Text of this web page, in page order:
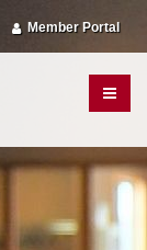
Member Portal